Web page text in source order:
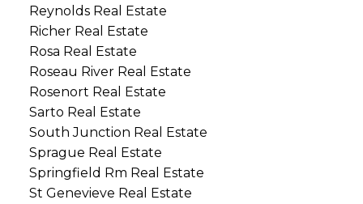
Reynolds Real Estate
Richer Real Estate
Rosa Real Estate
Roseau River Real Estate
Rosenort Real Estate
Sarto Real Estate
South Junction Real Estate
Sprague Real Estate
Springfield Rm Real Estate
St Genevieve Real Estate